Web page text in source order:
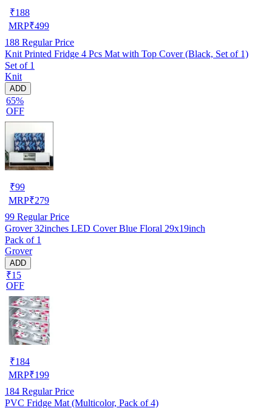
₹188
MRP₹499
188 Regular Price
Knit Printed Fridge 4 Pcs Mat with Top Cover (Black, Set of 1)
Set of 1
Knit
ADD
65%
OFF
₹99
MRP₹279
99 Regular Price
Grover 32inches LED Cover Blue Floral 29x19inch
Pack of 1
Grover
ADD
₹15
OFF
₹184
MRP₹199
184 Regular Price
PVC Fridge Mat (Multicolor, Pack of 4)